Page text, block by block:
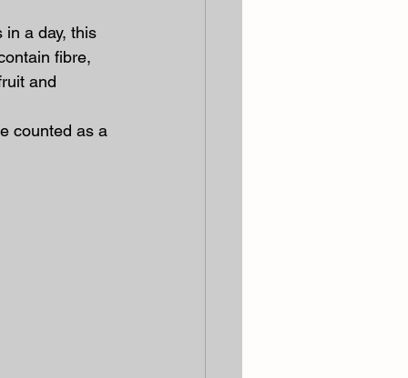
in a day, this
fibre,
and
counted as a